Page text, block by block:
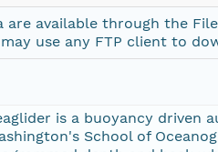
are available through the
may use any FTP client to
is a buoyancy driven
School of